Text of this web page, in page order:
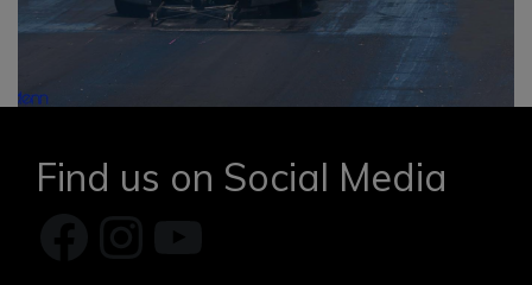
Find us on Social Media